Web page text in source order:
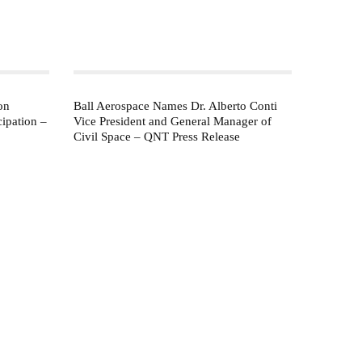
–
Ball Aerospace Names Dr. Alberto Conti
Vice President and General Manager of
Civil Space – QNT Press Release